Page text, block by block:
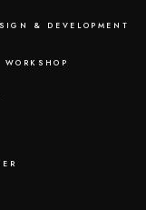
& DEVELOPMENT